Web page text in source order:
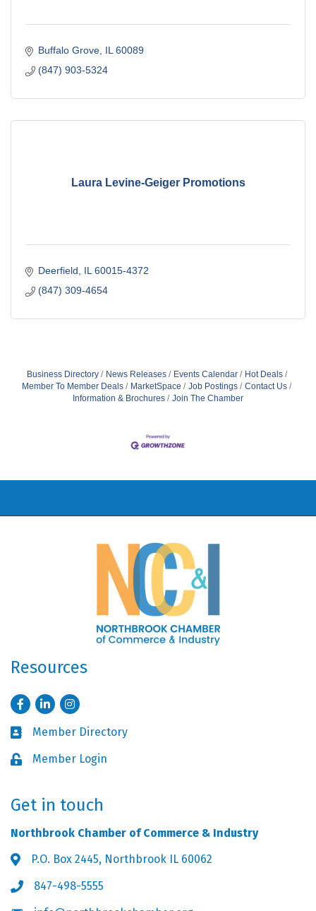
Buffalo Grove IL 60089
(847) 903-5324
Laura Levine-Geiger Promotions
Deerfield IL 60015-4372
(847) 309-4654
Business Directory News Releases Events Calendar
Hot Deals
Member To Member Deals
MarketSpace Job Postings
Contact Us
Information & Brochures
Join The Chamber
Resources
FacebookLinkedInInstagram
Business card icon
Member Directory
Lock iconMember Login
Get in touch
Northbrook Chamber of Commerce & Industry
Address & Map
P.O. Box 2445, Northbrook IL 60062
Phone icon
847-498-5555